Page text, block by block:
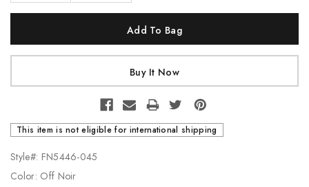
This item is not eligible for international shipping
Style#: FN5446-045
Color: Off Noir